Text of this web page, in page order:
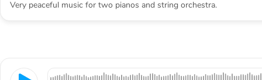
Very peaceful music for two pianos and string orchestra.